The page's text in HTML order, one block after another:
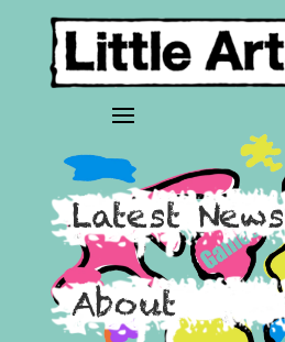
Latest News
About